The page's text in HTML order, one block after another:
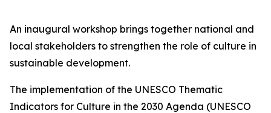
An inaugural workshop brings together national and
local stakeholders to strengthen the role of culture in
sustainable development.
The implementation of the UNESCO Thematic
Indicators for Culture in the 2030 Agenda (UNESCO